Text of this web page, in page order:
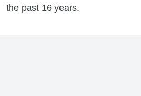
the past 16 years.